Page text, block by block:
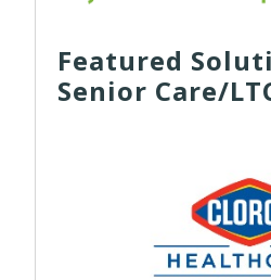
Featured
Senior Care/